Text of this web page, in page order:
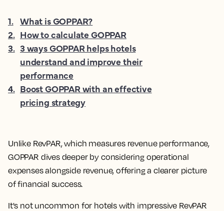
Unlike RevPAR, which measures revenue performance,
GOPPAR dives deeper by considering operational
expenses alongside revenue, offering a clearer picture
of financial success.
It's not uncommon for hotels with impressive RevPAR
1. What is GOPPAR?
2. How to calculate GOPPAR
3. 3 ways GOPPAR helps hotels
understand and improve their
performance
4. Boost GOPPAR with an effective
pricing strategy